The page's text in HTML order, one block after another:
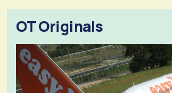
OT Originals